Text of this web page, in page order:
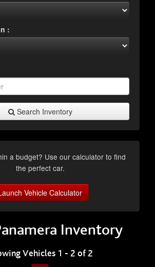
:
Search Inventory
a budget? Use our calculator to find
the perfect car.
Vehicle Calculator
Inventory
Vehicles 1 - 2 of 2